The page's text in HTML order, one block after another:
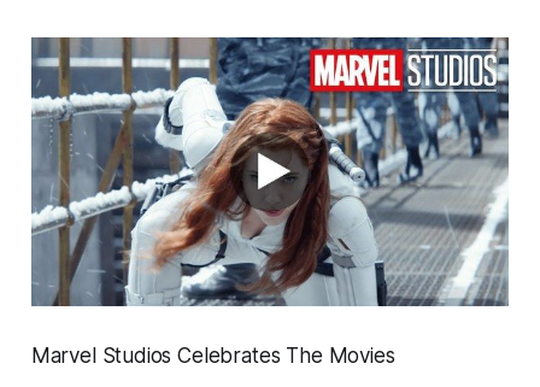
Marvel Studios Celebrates The Movies